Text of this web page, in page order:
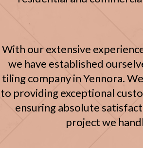
With our extensive
we have established
tiling company in Yennora.
to providing exceptional
ensuring absolute
project we